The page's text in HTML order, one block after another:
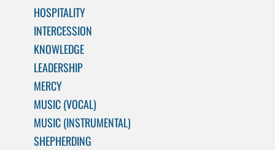
HOSPITALITY
INTERCESSION
KNOWLEDGE
LEADERSHIP
MERCY
MUSIC (VOCAL)
MUSIC (INSTRUMENTAL)
SHEPHERDING